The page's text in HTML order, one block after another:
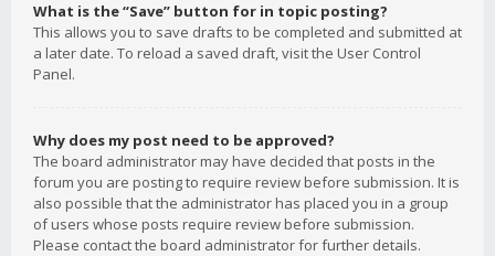
What is the “Save” button for in topic posting?
This allows you to save drafts to be completed and submitted at
a later date. To reload a saved draft, visit the User Control
Panel.
Why does my post need to be approved?
The board administrator may have decided that posts in the
forum you are posting to require review before submission. It is
also possible that the administrator has placed you in a group
of users whose posts require review before submission.
Please contact the board administrator for further details.